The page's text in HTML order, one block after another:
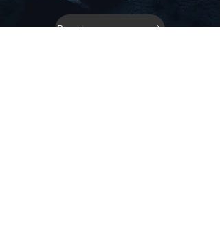
Back to Roster